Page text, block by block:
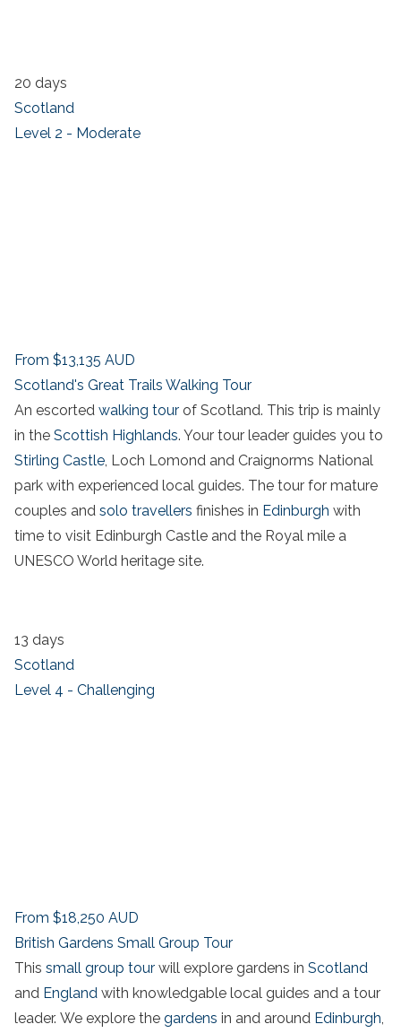
20 days
Scotland
Level 2 - Moderate
From $13,135 AUD
Scotland's Great Trails Walking Tour
An escorted walking tour of Scotland. This trip is mainly
in the Scottish Highlands. Your tour leader guides you to
Stirling Castle, Loch Lomond and Craignorms National
park with experienced local guides. The tour for mature
couples and solo travellers finishes in Edinburgh with
time to visit Edinburgh Castle and the Royal mile a
UNESCO World heritage site.
13 days
Scotland
Level 4 - Challenging
From $18,250 AUD
British Gardens Small Group Tour
This small group tour will explore gardens in Scotland
and England with knowledgable local guides and a tour
leader. We explore the gardens in and around Edinburgh